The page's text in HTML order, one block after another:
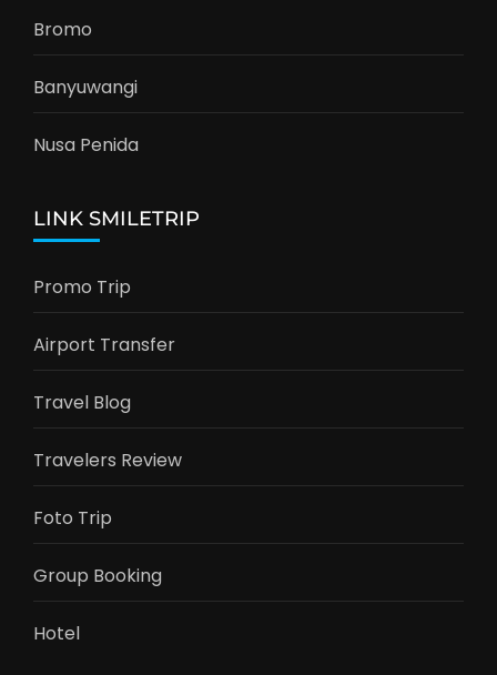
Bromo
Banyuwangi
Nusa Penida
LINK SMILETRIP
Promo Trip
Airport Transfer
Travel Blog
Travelers Review
Foto Trip
Group Booking
Hotel